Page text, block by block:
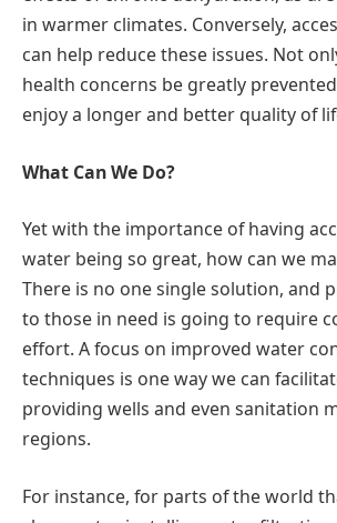
in warmer climates. Conversely,
can help reduce these issues. Not
health concerns be greatly
enjoy a longer and better quality of
What Can We Do?
Yet with the importance of having
water being so great, how can we
There is no one single solution, and
to those in need is going to require
effort. A focus on improved water
techniques is one way we can
providing wells and even sanitation
regions.
For instance, for parts of the world